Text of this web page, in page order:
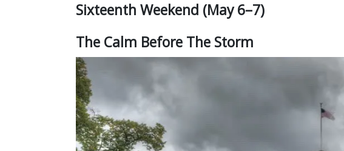
Sixteenth Weekend (May 6–7)
The Calm Before The Storm